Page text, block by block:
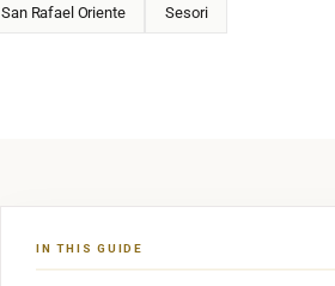
San Rafael Oriente Sesori
IN THIS GUIDE